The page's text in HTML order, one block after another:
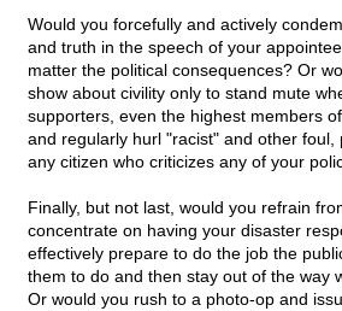
Would you forcefully and actively
and truth in the speech of your
matter the political consequences? Or
show about civility only to stand mute
supporters, even the highest members
and regularly hurl "racist" and other foul,
any citizen who criticizes any of your
Finally, but not last, would you refrain
concentrate on having your disaster
effectively prepare to do the job the
them to do and then stay out of the way
Or would you rush to a photo-op and